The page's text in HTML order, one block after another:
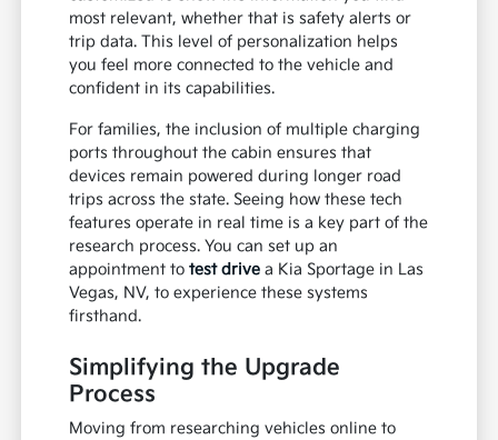
most relevant, whether that is safety alerts or
trip data. This level of personalization helps
you feel more connected to the vehicle and
confident in its capabilities.
For families, the inclusion of multiple charging
ports throughout the cabin ensures that
devices remain powered during longer road
trips across the state. Seeing how these tech
features operate in real time is a key part of the
research process. You can set up an
appointment totest drive a Kia Sportage in Las
Vegas, NV, to experience these systems
firsthand.
Simplifying the Upgrade
Process
Moving from researching vehicles online to